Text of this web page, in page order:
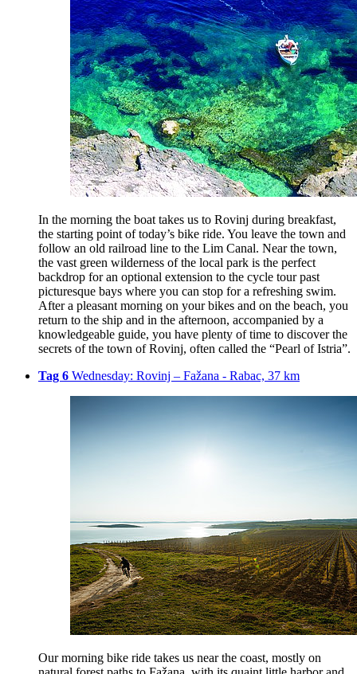
In the morning the boat takes us to Rovinj during breakfast,
the starting point of today’s bike ride. You leave the town and
follow an old railroad line to the Lim Canal. Near the town,
the vast green wilderness of the local park is the perfect
backdrop for an optional extension to the cycle tour past
picturesque bays where you can stop for a refreshing swim.
After a pleasant morning on your bikes and on the beach, you
return to the ship and in the afternoon, accompanied by a
knowledgeable guide, you have plenty of time to discover the
secrets of the town of Rovinj, often called the “Pearl of Istria”.
Tag 6 Wednesday: Rovinj – Fažana - Rabac, 37 km
Our morning bike ride takes us near the coast, mostly on